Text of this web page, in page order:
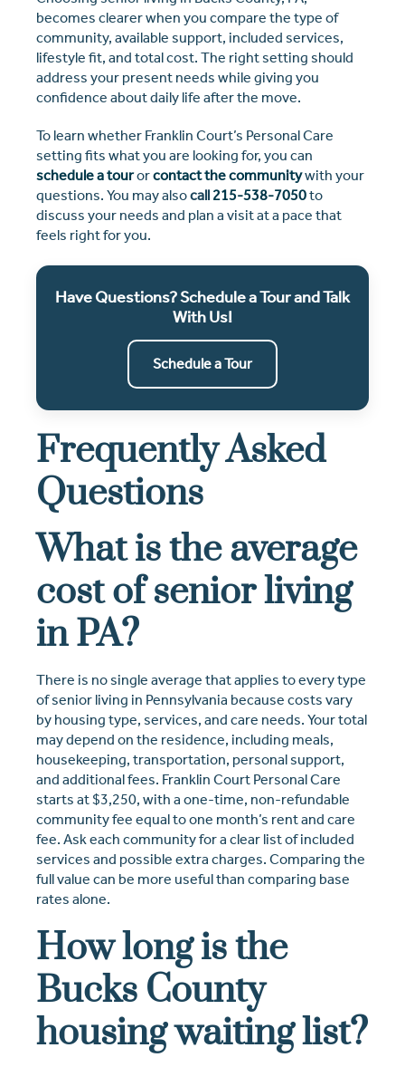
becomes clearer when you compare the type of
community, available support, included services,
lifestyle fit, and total cost. The right setting should
address your present needs while giving you
confidence about daily life after the move.
To learn whether Franklin Court’s Personal Care
setting fits what you are looking for, you can
schedule a tourorcontact the communitywith your
questions. You may alsocall 215-538-7050to
discuss your needs and plan a visit at a pace that
feels right for you.
Have Questions? Schedule a Tour and Talk
With Us!
Schedule a Tour
Frequently Asked
Questions
What is the average
cost of senior living
in PA?
There is no single average that applies to every type
of senior living in Pennsylvania because costs vary
by housing type, services, and care needs. Your total
may depend on the residence, including meals,
housekeeping, transportation, personal support,
and additional fees. Franklin Court Personal Care
starts at $3,250, with a one-time, non-refundable
community fee equal to one month’s rent and care
fee. Ask each community for a clear list of included
services and possible extra charges. Comparing the
full value can be more useful than comparing base
rates alone.
How long is the
Bucks County
housing waiting list?